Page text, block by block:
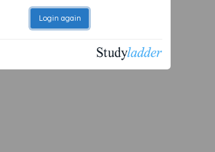
Login again